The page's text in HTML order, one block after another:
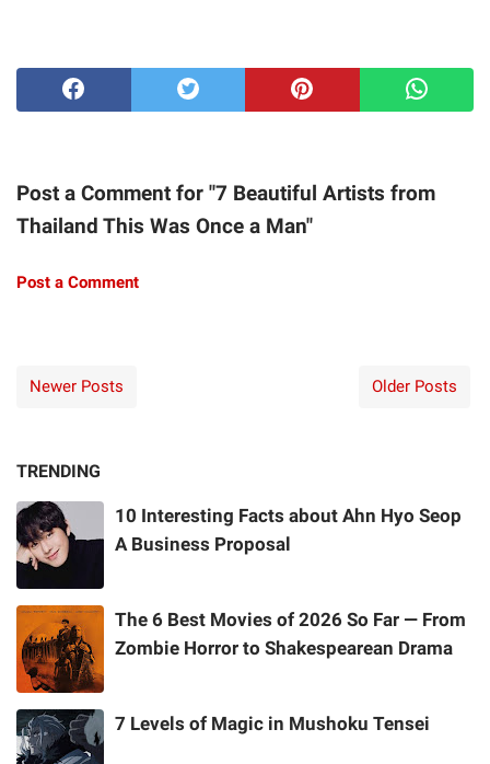
Post a Comment for "7 Beautiful Artists from
Thailand This Was Once a Man"
Post a Comment
Newer Posts Older Posts
TRENDING
10 Interesting Facts about Ahn Hyo Seop
A Business Proposal
The 6 Best Movies of 2026 So Far — From
Zombie Horror to Shakespearean Drama
7 Levels of Magic in Mushoku Tensei